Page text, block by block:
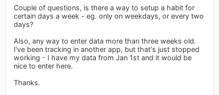
Couple of questions, is there a way to setup a habit for
certain days a week - eg. only on weekdays, or every two
days?
Also, any way to enter data more than three weeks old.
I've been tracking in another app, but that's just stopped
working - I have my data from Jan 1st and it would be
nice to enter here.
Thanks.